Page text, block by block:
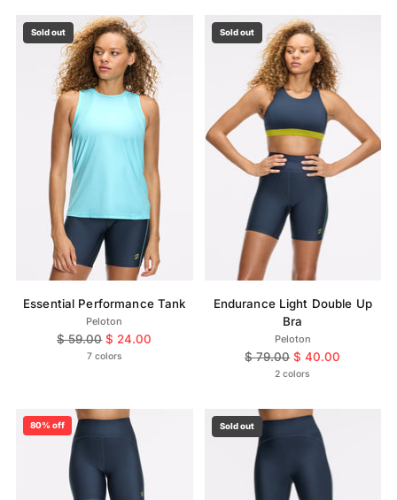
Sold out
Essential Performance Tank
Peloton
Regular
$ 59.00 $ 24.00
7 colors
Sold out
Endurance Light Double Up
Bra
Peloton
Regular
$ 79.00 $ 40.00
2 colors
80% off Sold out